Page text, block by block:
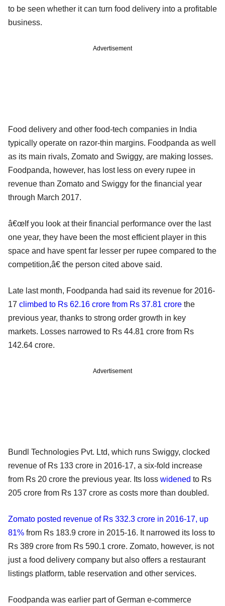
to be seen whether it can turn food delivery into a profitable
business.
Advertisement
Food delivery and other food-tech companies in India
typically operate on razor-thin margins. Foodpanda as well
as its main rivals, Zomato and Swiggy, are making losses.
Foodpanda, however, has lost less on every rupee in
revenue than Zomato and Swiggy for the financial year
through March 2017.
â€œIf you look at their financial performance over the last
one year, they have been the most efficient player in this
space and have spent far lesser per rupee compared to the
competition,â€ the person cited above said.
Late last month, Foodpanda had said its revenue for 2016-
17 climbed to Rs 62.16 crore from Rs 37.81 crore the
previous year, thanks to strong order growth in key
markets. Losses narrowed to Rs 44.81 crore from Rs
142.64 crore.
Advertisement
Bundl Technologies Pvt. Ltd, which runs Swiggy, clocked
revenue of Rs 133 crore in 2016-17, a six-fold increase
from Rs 20 crore the previous year. Its loss widened to Rs
205 crore from Rs 137 crore as costs more than doubled.
Zomato posted revenue of Rs 332.3 crore in 2016-17, up
81% from Rs 183.9 crore in 2015-16. It narrowed its loss to
Rs 389 crore from Rs 590.1 crore. Zomato, however, is not
just a food delivery company but also offers a restaurant
listings platform, table reservation and other services.
Foodpanda was earlier part of German e-commerce